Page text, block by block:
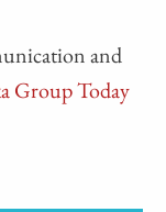
and
Group Today